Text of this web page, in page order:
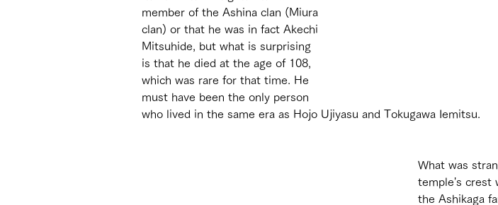
member of the Ashina clan (Miura
clan) or that he was in fact Akechi
Mitsuhide, but what is surprising
is that he died at the age of 108,
which was rare for that time. He
must have been the only person
who lived in the same era as Hojo Ujiyasu and Tokugawa Iemitsu.
What was
temple's crest
the Ashikaga